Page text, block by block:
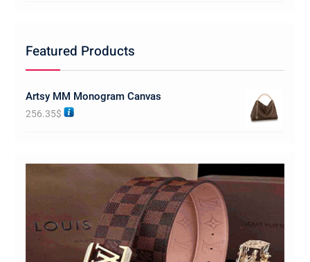
Featured Products
Artsy MM Monogram Canvas
256.35$